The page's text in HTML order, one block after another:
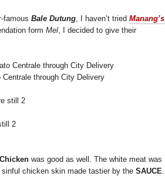
famous Bale Dutung , I haven’t tried Manang’s
form Mel , I decided to give their
through City Delivery
2
was good as well. The white meat was
chicken skin made tastier by the SAUCE